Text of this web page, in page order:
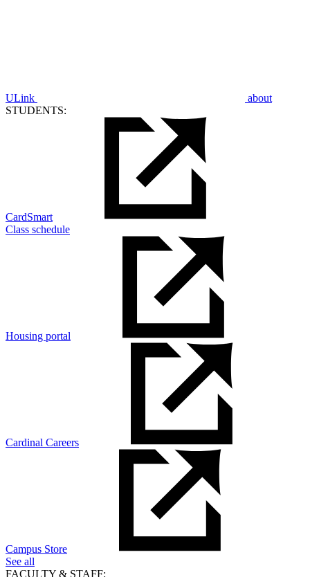
ULink
about
STUDENTS:
CardSmart
Class schedule
Housing portal
Cardinal Careers
Campus Store
See all
FACULTY & STAFF: